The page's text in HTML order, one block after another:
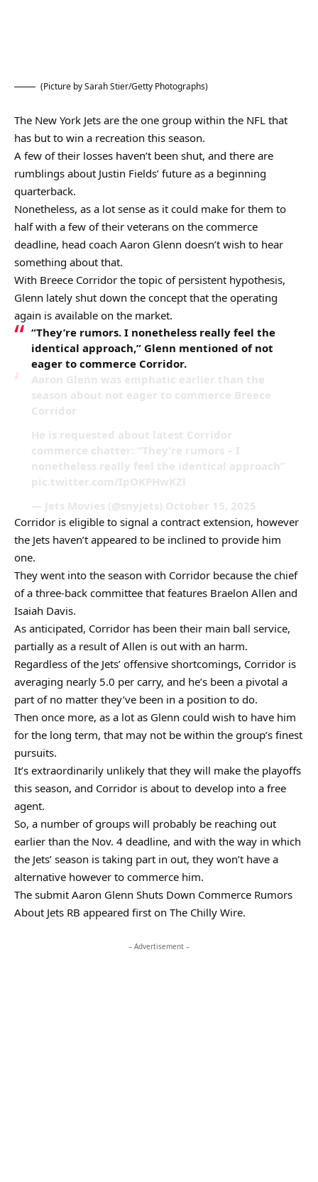
(Picture by Sarah Stier/Getty Photographs)
The New York Jets are the one group within the NFL that
has but to win a recreation this season.
A few of their losses haven’t been shut, and there are
rumblings about Justin Fields’ future as a beginning
quarterback.
Nonetheless, as a lot sense as it could make for them to
half with a few of their veterans on the commerce
deadline, head coach Aaron Glenn doesn’t wish to hear
something about that.
With Breece Corridor the topic of persistent hypothesis,
Glenn lately shut down the concept that the operating
again is available on the market.
“They’re rumors. I nonetheless really feel the
identical approach,” Glenn mentioned of not
eager to commerce Corridor.
Aaron Glenn was emphatic earlier than the
season about not eager to commerce Breece
Corridor
He is requested about latest Corridor
commerce chatter: “They’re rumors – I
nonetheless really feel the identical approach”
pic.twitter.com/IpOKPHwKZl
— Jets Movies (@snyjets) October 15, 2025
Corridor is eligible to signal a contract extension, however
the Jets haven’t appeared to be inclined to provide him
one.
They went into the season with Corridor because the chief
of a three-back committee that features Braelon Allen and
Isaiah Davis.
As anticipated, Corridor has been their main ball service,
partially as a result of Allen is out with an harm.
Regardless of the Jets’ offensive shortcomings, Corridor is
averaging nearly 5.0 per carry, and he’s been a pivotal a
part of no matter they’ve been in a position to do.
Then once more, as a lot as Glenn could wish to have him
for the long term, that may not be within the group’s finest
pursuits.
It’s extraordinarily unlikely that they will make the playoffs
this season, and Corridor is about to develop into a free
agent.
So, a number of groups will probably be reaching out
earlier than the Nov. 4 deadline, and with the way in which
the Jets’ season is taking part in out, they won’t have a
alternative however to commerce him.
The submit Aaron Glenn Shuts Down Commerce Rumors
About Jets RB appeared first on The Chilly Wire.
– Advertisement –